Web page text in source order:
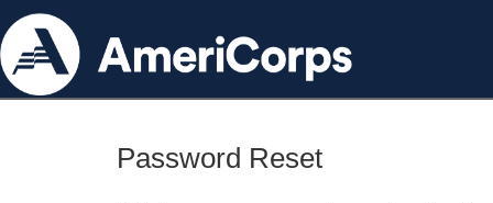
Password Reset